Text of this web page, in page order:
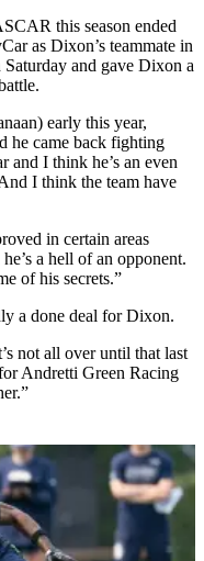
this season ended
as Dixon’s teammate in
and gave Dixon a
early this year,
he came back fighting
and I think he’s an even
I think the team have
in certain areas
a hell of an opponent.
of his secrets.”
a done deal for Dixon.
not all over until that last
Andretti Green Racing